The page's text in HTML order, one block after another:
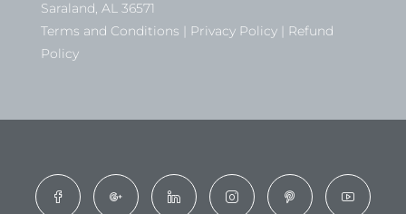
Saraland, AL 36571
Terms and Conditions | Privacy Policy | Refund
Policy